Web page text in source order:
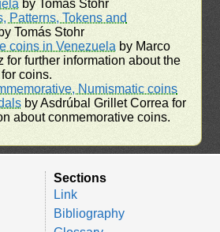
by Tomás Stohr
Patterns, Tokens and
by Tomás Stohr
coins in Venezuela by Marco
for further information about the
coins.
Numismatic coins
by Asdrúbal Grillet Correa for
about conmemorative coins.
Sections
Link
Bibliography